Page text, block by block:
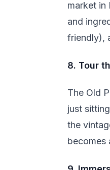
market in
and
friendly),
8. Tour
The Old
just
the
becomes